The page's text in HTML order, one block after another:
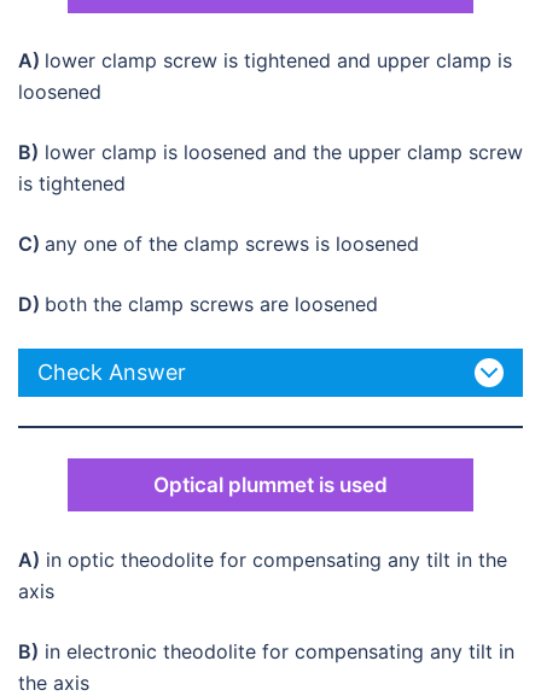
A) lower clamp screw is tightened and upper clamp is
loosened
B) lower clamp is loosened and the upper clamp screw
is tightened
C) any one of the clamp screws is loosened
D) both the clamp screws are loosened
Check Answer
Optical plummet is used
A) in optic theodolite for compensating any tilt in the
axis
B) in electronic theodolite for compensating any tilt in
the axis